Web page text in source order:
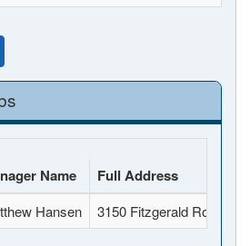
Name Full Address
Hansen 3150 Fitzgerald Road,